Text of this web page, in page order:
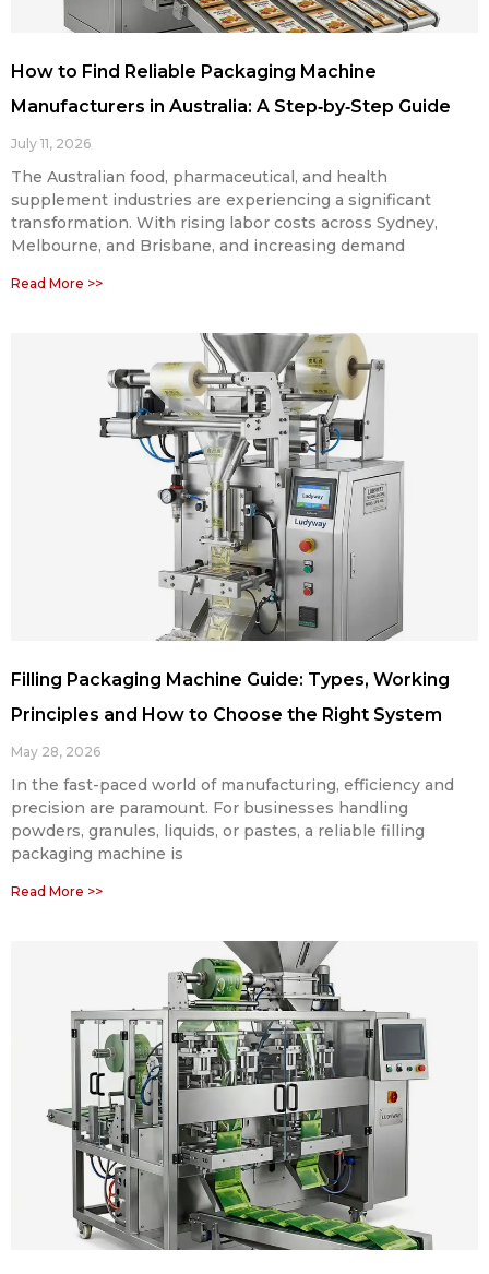
How to Find Reliable Packaging Machine
Manufacturers in Australia: A Step‑by‑Step Guide
July 11, 2026
The Australian food, pharmaceutical, and health
supplement industries are experiencing a significant
transformation. With rising labor costs across Sydney,
Melbourne, and Brisbane, and increasing demand
Read More >>
Filling Packaging Machine Guide: Types, Working
Principles and How to Choose the Right System
May 28, 2026
In the fast-paced world of manufacturing, efficiency and
precision are paramount. For businesses handling
powders, granules, liquids, or pastes, a reliable filling
packaging machine is
Read More >>